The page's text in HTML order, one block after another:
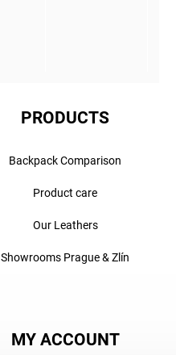
PRODUCTS
Backpack Comparison
Product care
Our Leathers
Showrooms Prague & Zlín
MY ACCOUNT